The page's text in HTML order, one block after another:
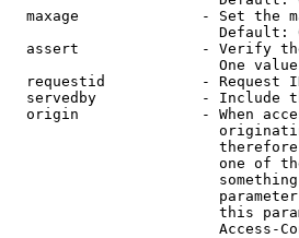
maxage              - Set the
Default:
assert              - Verify
One
requestid           - Request
servedby            - Include
origin              - When
one of
this
Access-